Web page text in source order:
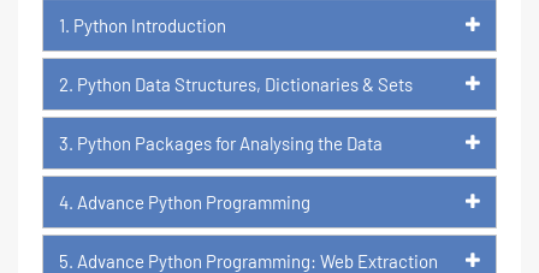
1. Python Introduction
2. Python Data Structures, Dictionaries & Sets
3. Python Packages for Analysing the Data
4. Advance Python Programming
5. Advance Python Programming: Web Extraction